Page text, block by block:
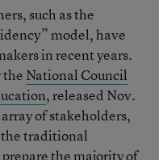
such as the
model, have
in recent years.
the National Council
, released Nov.
of stakeholders,
traditional
the majority of